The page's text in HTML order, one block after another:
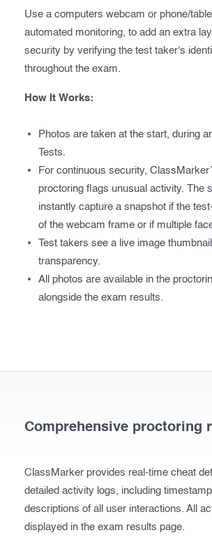
Use a computers webcam or phone/
automated monitoring, to add an extra
security by verifying the test taker's
throughout the exam.
How It Works:
Photos are taken at the start, during
Tests.
For continuous security,
proctoring flags unusual activity. The
instantly capture a snapshot if the
of the webcam frame or if multiple
Test takers see a live image
transparency.
All photos are available in the
alongside the exam results.
Comprehensive proctoring
ClassMarker provides real-time cheat
detailed activity logs, including
descriptions of all user interactions. All
displayed in the exam results page.